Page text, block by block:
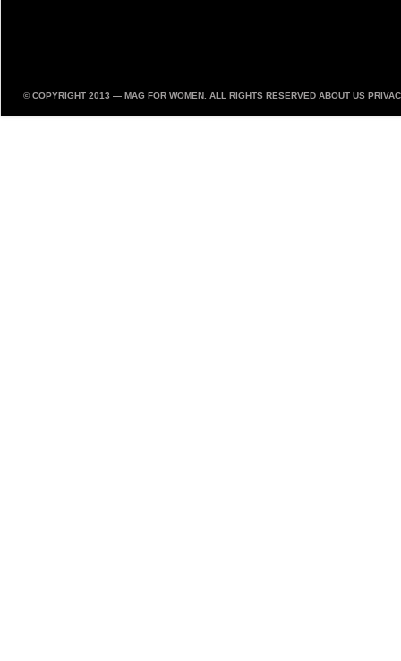
© COPYRIGHT 2013 — MAG FOR WOMEN . ALL RIGHTS RESERVED ABOUT US